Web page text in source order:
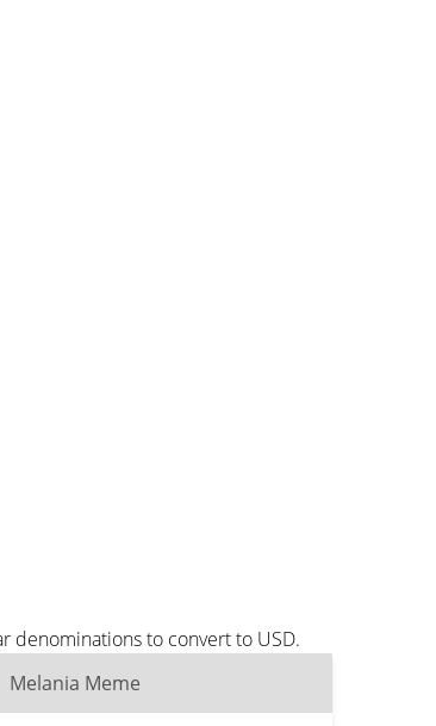
denominations to convert to USD.
Melania Meme